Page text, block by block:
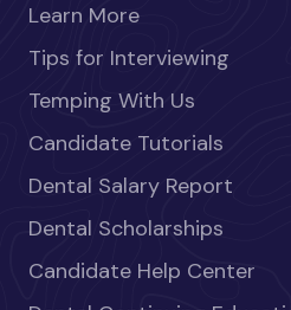
Learn More
Tips for Interviewing
Temping With Us
Candidate Tutorials
Dental Salary Report
Dental Scholarships
Candidate Help Center